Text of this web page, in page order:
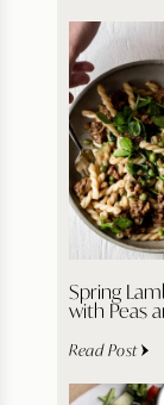
Spring
with Peas
Read Post